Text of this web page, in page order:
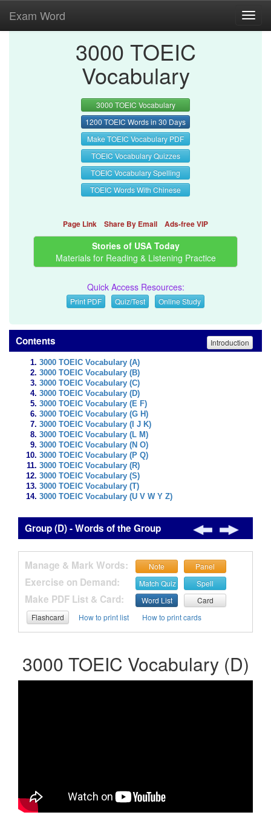
Exam Word
3000 TOEIC
Vocabulary
3000 TOEIC Vocabulary
1200 TOEIC Words in 30 Days
Make TOEIC Vocabulary PDF
TOEIC Vocabulary Quizzes
TOEIC Vocabulary Spelling
TOEIC Words With Chinese
Page Link Share By Email Ads-free VIP
Stories of USA Today
Materials for Reading & Listening Practice
Quick Access Resources:
Print PDF Quiz/Test Online Study
Contents Introduction
3000 TOEIC Vocabulary (A)
3000 TOEIC Vocabulary (B)
3000 TOEIC Vocabulary (C)
3000 TOEIC Vocabulary (D)
3000 TOEIC Vocabulary (E F)
3000 TOEIC Vocabulary (G H)
3000 TOEIC Vocabulary (I J K)
3000 TOEIC Vocabulary (L M)
3000 TOEIC Vocabulary (N O)
3000 TOEIC Vocabulary (P Q)
3000 TOEIC Vocabulary (R)
3000 TOEIC Vocabulary (S)
3000 TOEIC Vocabulary (T)
3000 TOEIC Vocabulary (U V W Y Z)
Group (D) - Words of the Group
Manage & Mark Words: Note Panel
Exercise on Demand: Match Quiz Spell
Make PDF List & Card: Word List
Card
Flashcard
How to print list How to print cards
3000 TOEIC Vocabulary (D)